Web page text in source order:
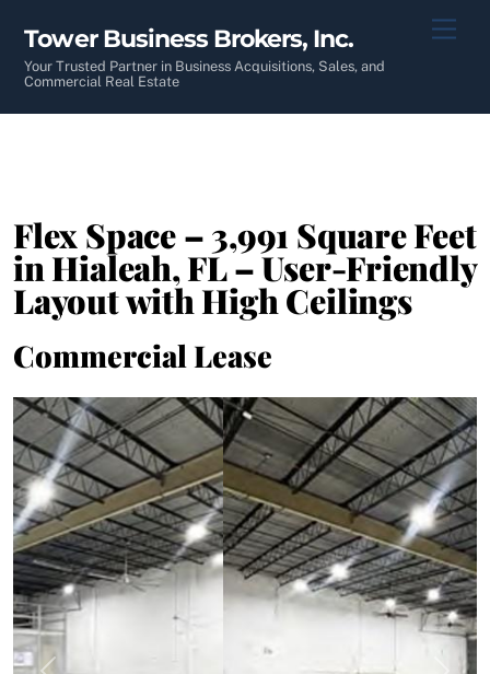
content
Tower Business Brokers, Inc.
Your Trusted Partner in Business Acquisitions, Sales, and
Commercial Real Estate
Flex Space – 3,991 Square Feet
in Hialeah, FL – User-Friendly
Layout with High Ceilings
Commercial Lease